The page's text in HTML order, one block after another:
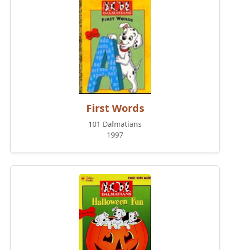
First Words
101 Dalmatians
1997